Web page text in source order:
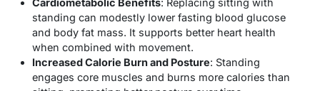
standing can modestly lower fasting blood glucose
and body fat mass. It supports better heart health
when combined with movement.
Increased Calorie Burn and Posture: Standing
engages core muscles and burns more calories than